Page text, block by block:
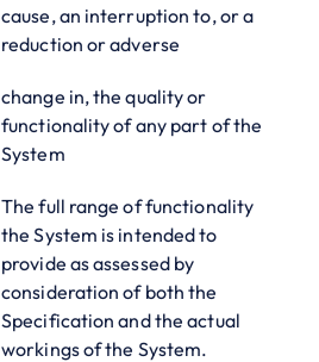
cause, an interruption to, or a
reduction or adverse
change in, the quality or
functionality of any part of the
System
The full range of functionality
the System is intended to
provide as assessed by
consideration of both the
Specification and the actual
workings of the System.